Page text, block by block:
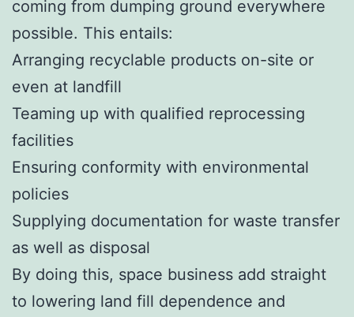
coming from dumping ground everywhere
possible. This entails:
Arranging recyclable products on-site or
even at landfill
Teaming up with qualified reprocessing
facilities
Ensuring conformity with environmental
policies
Supplying documentation for waste transfer
as well as disposal
By doing this, space business add straight
to lowering land fill dependence and